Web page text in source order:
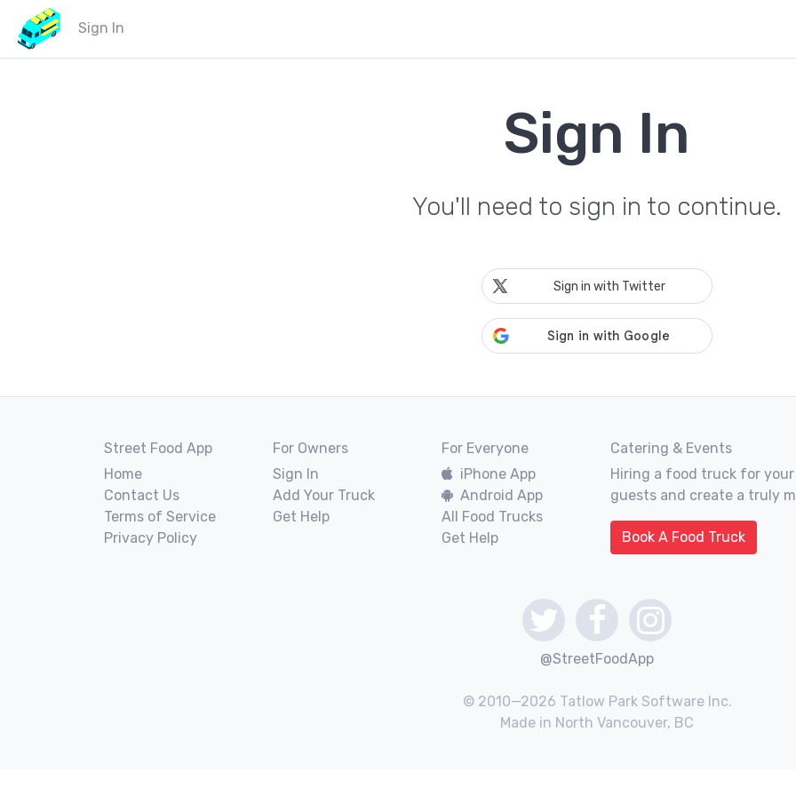
Sign In
Sign In
You'll need to sign in to continue.
Sign in with Twitter
Street Food App
Home
Contact Us
Terms of Service
Privacy Policy
For Owners
Sign In
Add Your Truck
Get Help
For Everyone
iPhone App
Android App
All Food Trucks
Get Help
Catering & Events
Hiring a food truck for
guests and create a truly
Book A Food Truck
@StreetFoodApp
© 2010—2026 Tatlow Park Software Inc.
Made in North Vancouver, BC